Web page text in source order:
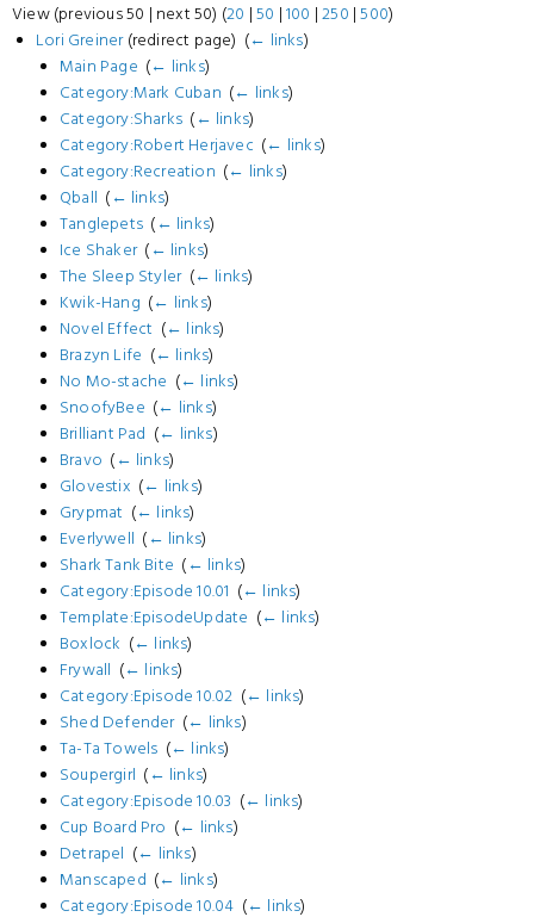
View (previous 50 | next 50) (20 |50 |100 |250 |500)
Lori Greiner(redirect page) ‎ (← links)
Main Page (← links)
Category:Mark Cuban (← links)
Category:Sharks ( ← links)
Category:Robert Herjavec (← links)
Category:Recreation (← links)
Qball ( ← links)
Tanglepets ( ← links)
Ice Shaker‎ ( ← links)
The Sleep Styler‎ (← links)
Kwik-Hang (← links)
Novel Effect (← links)
Brazyn Life (← links)
No Mo-stache (← links)
SnoofyBee (← links)
Brilliant Pad (← links)
Bravo ( ← links)
Glovestix (← links)
Grypmat (← links)
Everlywell ( ← links)
Shark Tank Bite ( ← links)
Category:Episode 10.01 (← links)
Template:EpisodeUpdate (← links)
Boxlock (← links)
Frywall (← links)
Category:Episode 10.02 (← links)
Shed Defender‎ (← links)
Ta-Ta Towels (← links)
Soupergirl ( ← links)
Category:Episode 10.03 (← links)
Cup Board Pro (← links)
Detrapel (← links)
Manscaped (← links)
Category:Episode 10.04 (← links)